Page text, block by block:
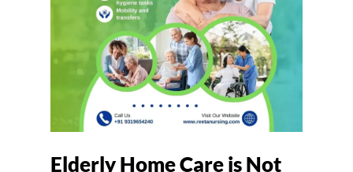
Elderly Home Care is Not